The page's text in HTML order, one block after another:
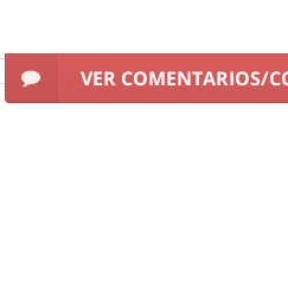
VER COMENTARIOS/